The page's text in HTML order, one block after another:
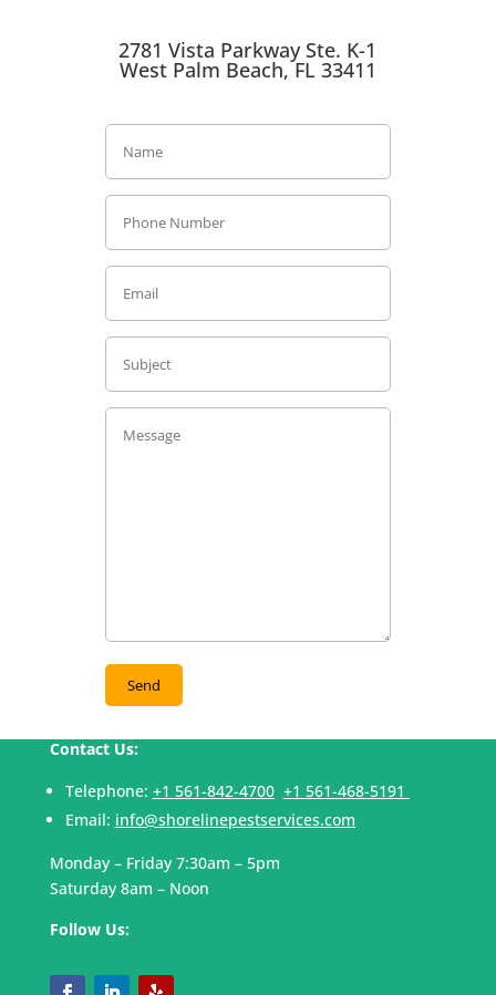
2781 Vista Parkway Ste. K-1
West Palm Beach, FL 33411
Contact Us:
Telephone: +1 561-842-4700 +1 561-468-5191
Email: info@shorelinepestservices.com
Monday – Friday 7:30am – 5pm
Saturday 8am – Noon
Follow Us: